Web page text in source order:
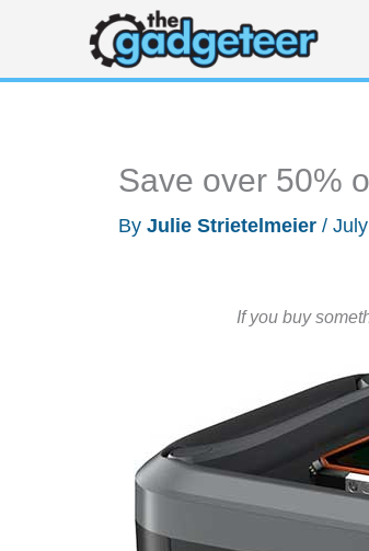
content
Save over 50%
By Julie Strietelmeier /
If you buy